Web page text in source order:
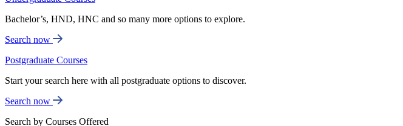
Bachelor’s, HND, HNC and so many more options to explore.
Search now
Postgraduate Courses
Start your search here with all postgraduate options to discover.
Search now
Search by Courses Offered